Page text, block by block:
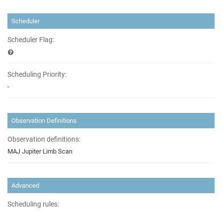
Scheduler
Scheduler Flag:
Scheduling Priority:
-
Observation Definitions
Observation definitions:
MAJ Jupiter Limb Scan
Advanced
Scheduling rules: